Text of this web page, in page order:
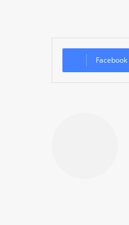
Facebook